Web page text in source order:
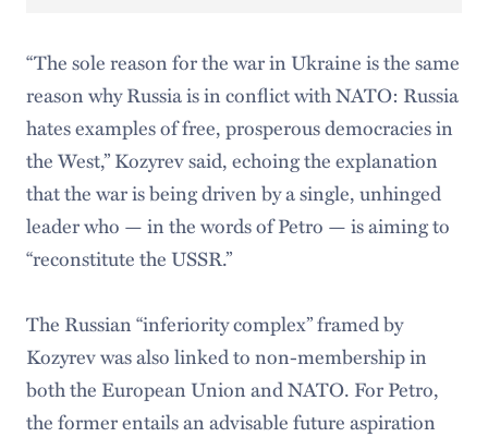
“The sole reason for the war in Ukraine is the same
reason why Russia is in conflict with NATO: Russia
hates examples of free, prosperous democracies in
the West,” Kozyrev said, echoing the explanation
that the war is being driven by a single, unhinged
leader who — in the words of Petro — is aiming to
“reconstitute the USSR.”
The Russian “inferiority complex” framed by
Kozyrev was also linked to non-membership in
both the European Union and NATO. For Petro,
the former entails an advisable future aspiration